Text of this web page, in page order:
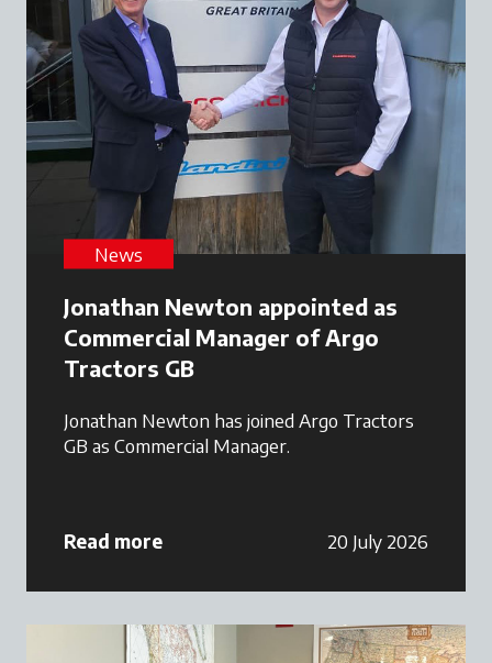
News
Jonathan Newton appointed as
Commercial Manager of Argo
Tractors GB
Jonathan Newton has joined Argo Tractors
GB as Commercial Manager.
Read more 20 July 2026